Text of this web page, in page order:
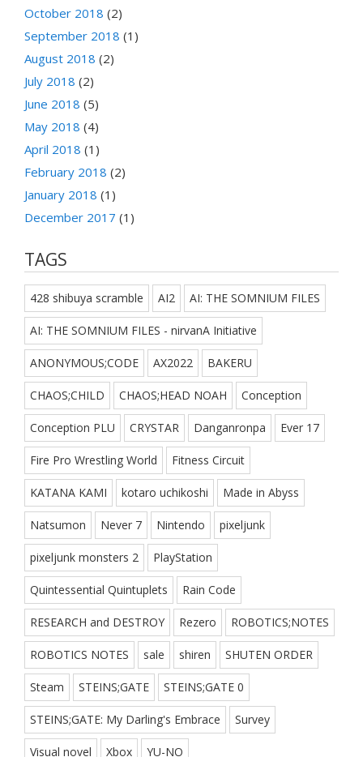
October 2018 (2)
September 2018 (1)
August 2018 (2)
July 2018 (2)
June 2018 (5)
May 2018 (4)
April 2018 (1)
February 2018 (2)
January 2018 (1)
December 2017 (1)
TAGS
428 shibuya scramble AI2 AI: THE SOMNIUM FILES
AI: THE SOMNIUM FILES - nirvanA Initiative
ANONYMOUS;CODE AX2022 BAKERU
CHAOS;CHILD CHAOS;HEAD NOAH Conception
Conception PLU CRYSTAR Danganronpa Ever 17
Fire Pro Wrestling World Fitness Circuit
KATANA KAMI kotaro uchikoshi Made in Abyss
Natsumon Never 7 Nintendo pixeljunk
pixeljunk monsters 2 PlayStation
Quintessential Quintuplets Rain Code
RESEARCH and DESTROY Rezero ROBOTICS;NOTES
ROBOTICS NOTES sale shiren SHUTEN ORDER
Steam STEINS;GATE STEINS;GATE 0
STEINS;GATE: My Darling's Embrace Survey
Visual novel Xbox YU-NO